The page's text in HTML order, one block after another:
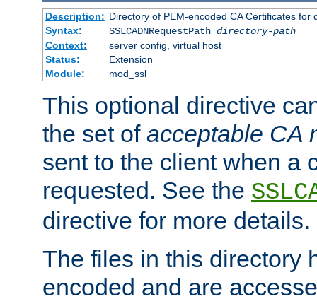
Description: Directory of PEM-encoded CA Certificates for
Syntax:
SSLCADNRequestPath directory-path
Context:
server config, virtual host
Status:
Extension
Module:
mod_ssl
This optional directive
the set of acceptable CA
sent to the client when a
requested. See the
directive for more details.
The files in this directory
encoded and are